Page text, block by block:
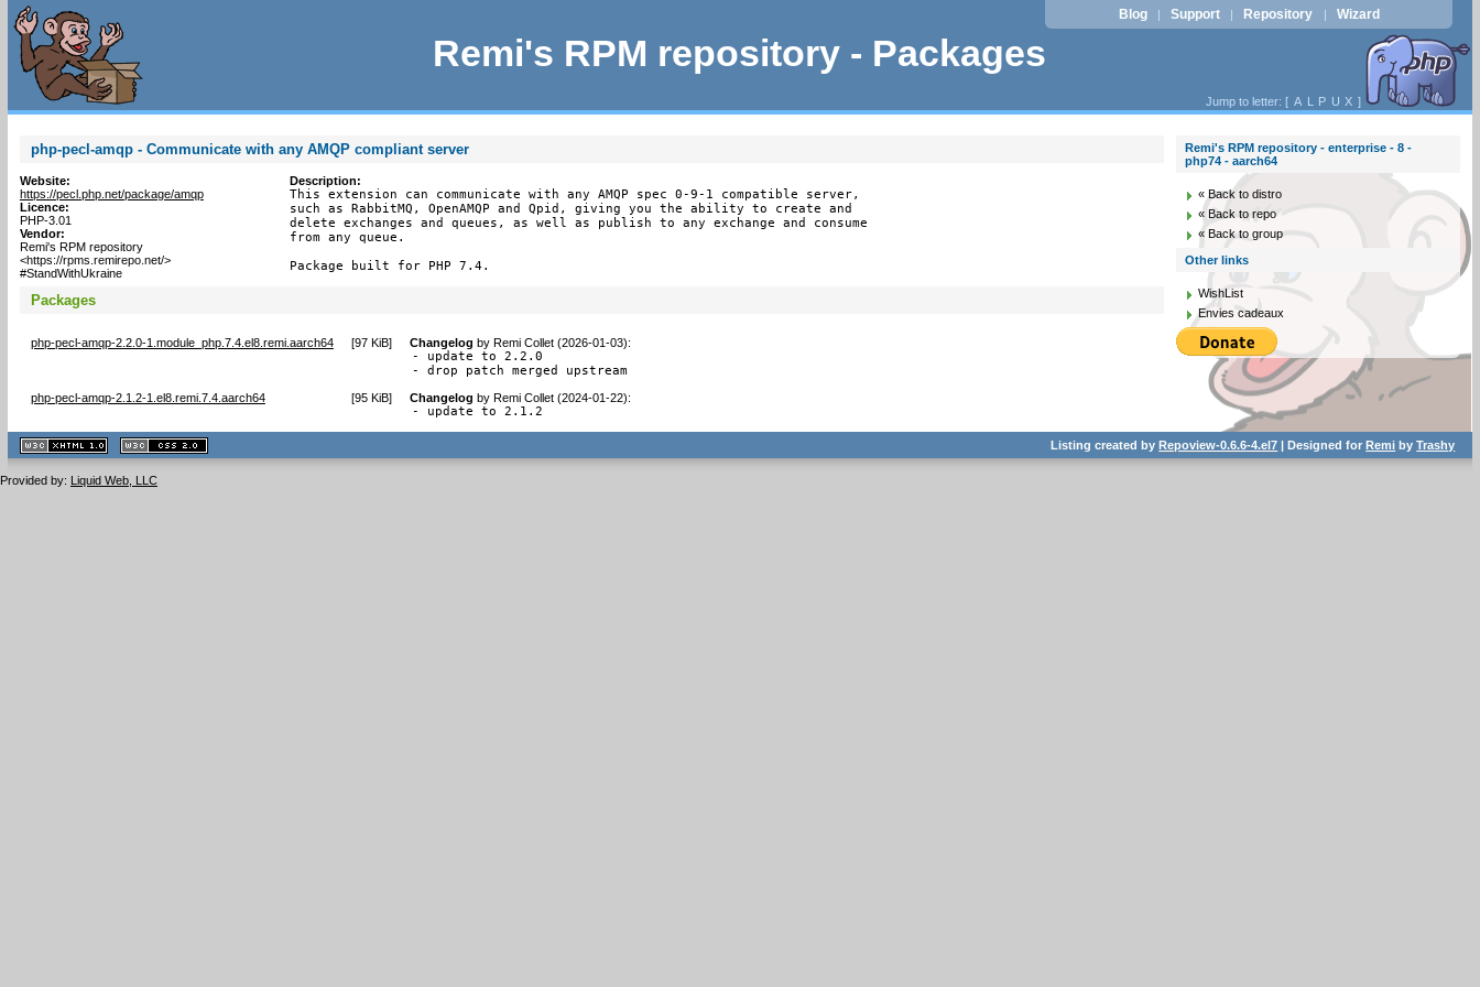
Remi's RPM repository - Packages
Blog | Support | Repository | Wizard
Jump to letter: [ A L P U X ]
php-pecl-amqp - Communicate with any AMQP compliant server
Website:
https://pecl.php.net/package/amqp
Licence:
PHP-3.01
Vendor:
Remi's RPM repository
<https://rpms.remirepo.net/>
#StandWithUkraine
Description:
This extension can communicate with any AMQP spec 0-9-1 compatible server,
such as RabbitMQ, OpenAMQP and Qpid, giving you the ability to create and
delete exchanges and queues, as well as publish to any exchange and consume
from any queue.
Package built for PHP 7.4.
Packages
php-pecl-amqp-2.2.0-1.module_php.7.4.el8.remi.aarch64 [97 KiB] Changelog by Remi Collet (2026-01-03):
- update to 2.2.0
- drop patch merged upstream
php-pecl-amqp-2.1.2-1.el8.remi.7.4.aarch64 [95 KiB] Changelog by Remi Collet (2024-01-22):
- update to 2.1.2
Remi's RPM repository - enterprise - 8 -
php74 - aarch64
« Back to distro
« Back to repo
« Back to group
Other links
WishList
Envies cadeaux
XHTML
1.1 valide
2.0 valide
Listing created byRepoview-0.6.6-4.el7 | Designed forRemi byTrashy
Provided by: Liquid Web, LLC